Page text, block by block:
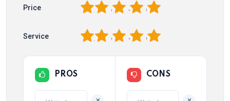
Price 5
4
3
2
Service 5
4
3
2
PROS CONS